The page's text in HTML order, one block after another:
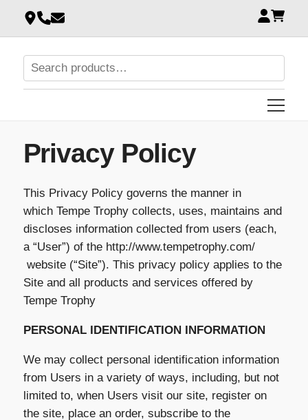
Privacy Policy
This Privacy Policy governs the manner in
which Tempe Trophy collects, uses, maintains and
discloses information collected from users (each,
a “User”) of the http://www.tempetrophy.com/
website (“Site”). This privacy policy applies to the
Site and all products and services offered by
Tempe Trophy
PERSONAL IDENTIFICATION INFORMATION
We may collect personal identification information
from Users in a variety of ways, including, but not
limited to, when Users visit our site, register on
the site, place an order, subscribe to the